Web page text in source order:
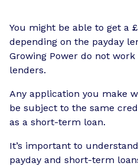
You might be able to get a
depending on the payday
Growing Power do not
lenders.
Any application you make
be subject to the same
as a short-term loan.
It’s important to
payday and short-term